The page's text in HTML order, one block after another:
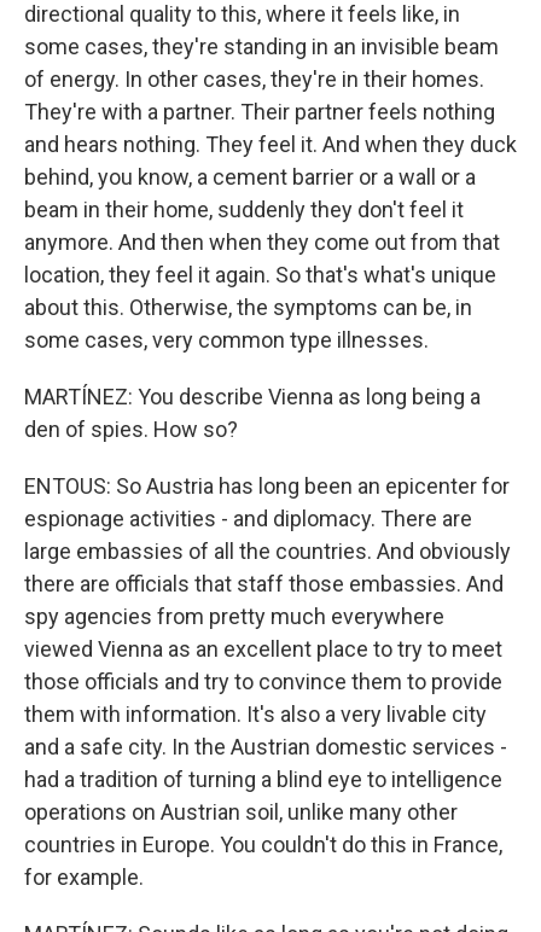
directional quality to this, where it feels like, in
some cases, they're standing in an invisible beam
of energy. In other cases, they're in their homes.
They're with a partner. Their partner feels nothing
and hears nothing. They feel it. And when they duck
behind, you know, a cement barrier or a wall or a
beam in their home, suddenly they don't feel it
anymore. And then when they come out from that
location, they feel it again. So that's what's unique
about this. Otherwise, the symptoms can be, in
some cases, very common type illnesses.
MARTÍNEZ: You describe Vienna as long being a
den of spies. How so?
ENTOUS: So Austria has long been an epicenter for
espionage activities - and diplomacy. There are
large embassies of all the countries. And obviously
there are officials that staff those embassies. And
spy agencies from pretty much everywhere
viewed Vienna as an excellent place to try to meet
those officials and try to convince them to provide
them with information. It's also a very livable city
and a safe city. In the Austrian domestic services -
had a tradition of turning a blind eye to intelligence
operations on Austrian soil, unlike many other
countries in Europe. You couldn't do this in France,
for example.